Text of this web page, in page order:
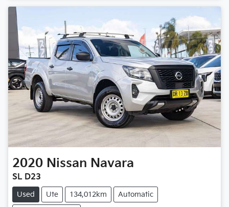
2020 Nissan Navara
SL D23
Used Ute 134,012km Automatic